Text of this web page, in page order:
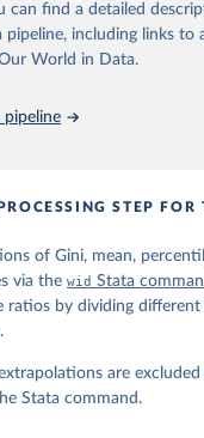
can find a detailed
including links to
World in Data.
pipeline
STEP FOR
of Gini, mean,
via the wid Stata
ratios by dividing different
are
Stata command.